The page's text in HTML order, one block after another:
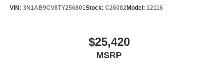
VIN: 3N1AB9CV8TY256801Stock: C26082Model: 12116
$25,420
MSRP